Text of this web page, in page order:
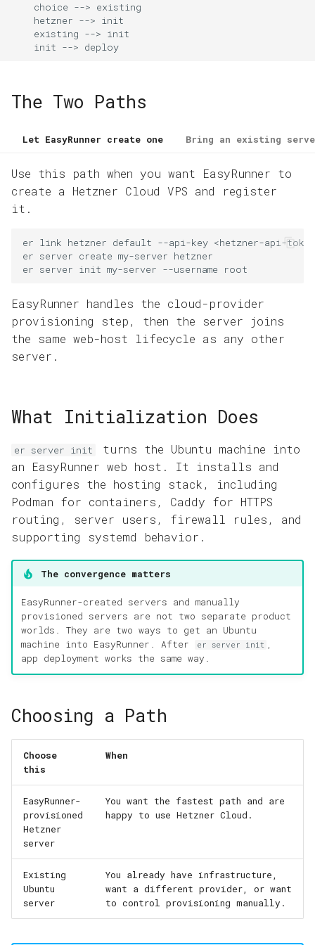
r
Domains and HTTPS
App Operations
    choice --> existing
    hetzner --> init
    existing --> init
    init --> deploy
The Two Paths
Let EasyRunner create one Bring an existing
Use this path when you want EasyRunner to
create a Hetzner Cloud VPS and register
it.
er link hetzner default --api-key <hetzner-api-
er server create my-server hetzner
er server init my-server --username root
EasyRunner handles the cloud-provider
provisioning step, then the server joins
the same web-host lifecycle as any other
server.
What Initialization Does
er server init
turns the Ubuntu machine into
an EasyRunner web host. It installs and
configures the hosting stack, including
Podman for containers, Caddy for HTTPS
routing, server users, firewall rules, and
supporting systemd behavior.
The convergence matters
EasyRunner-created servers and manually
provisioned servers are not two separate product
worlds. They are two ways to get an Ubuntu
machine into EasyRunner. After
er server init ,
app deployment works the same way.
Choosing a Path
Choose
this
When
EasyRunner-
provisioned
Hetzner
server
You want the fastest path and are
happy to use Hetzner Cloud.
Existing
Ubuntu
server
You already have infrastructure,
want a different provider, or want
to control provisioning manually.